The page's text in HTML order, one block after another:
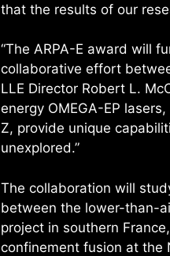
that the results of our
“The ARPA-E award will
collaborative effort
LLE Director Robert L.
energy OMEGA-EP
Z, provide unique
unexplored.”
The collaboration will
between the lower-than-
project in southern
confinement fusion at the